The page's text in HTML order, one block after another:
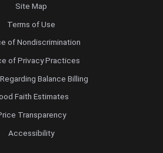
Site Map
Terms of Use
of Nondiscrimination
of Privacy Practices
Balance Billing
Faith Estimates
Transparency
Accessibility